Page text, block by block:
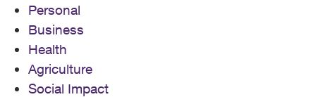
Personal
Business
Health
Agriculture
Social Impact